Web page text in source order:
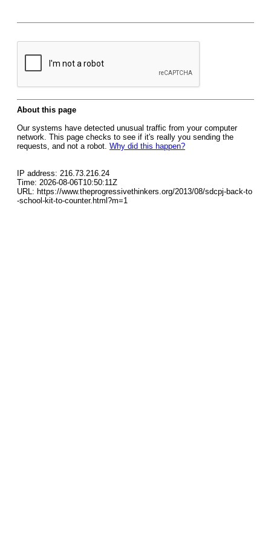
About this page
Our systems have detected unusual traffic from your computer
network. This page checks to see if it's really you sending the
requests, and not a robot. Why did this happen?
IP address: 216.73.216.24
Time: 2026-08-06T10:50:11Z
URL: https://www.theprogressivethinkers.org/2013/08/sdcpj-back-to
-school-kit-to-counter.html?m=1